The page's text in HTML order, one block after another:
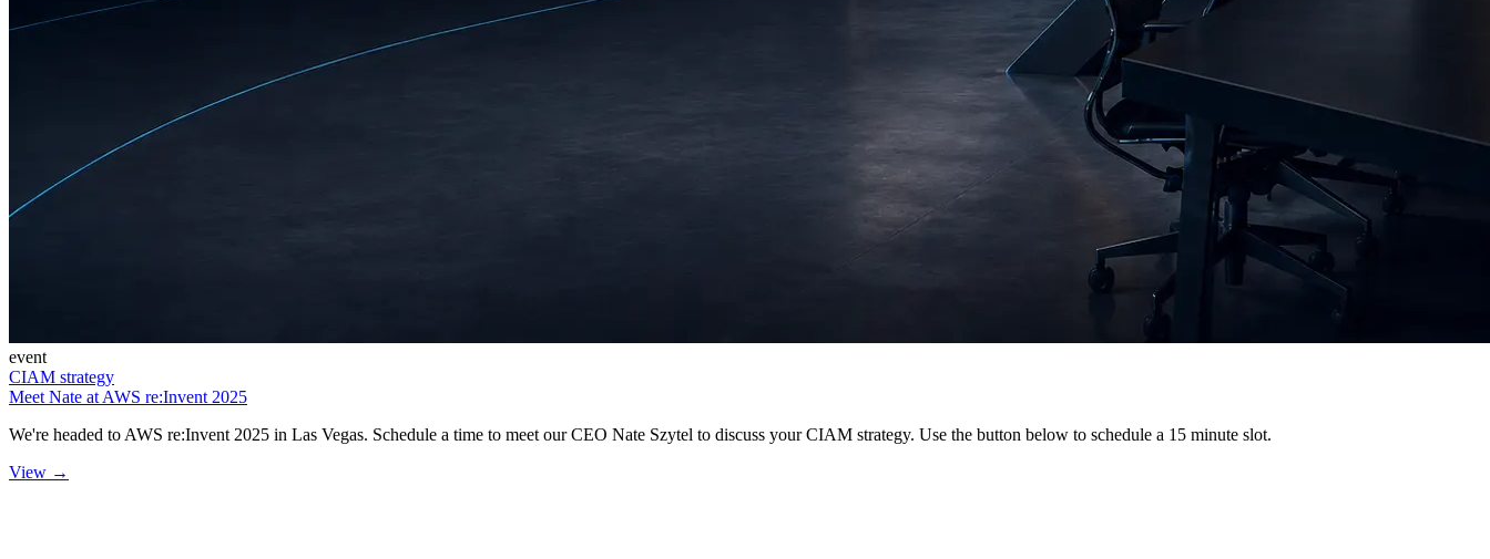
event
CIAM strategy
Meet Nate at AWS re:Invent 2025
We're headed to AWS re:Invent 2025 in Las Vegas. Schedule a time to meet our CEO Nate Szytel to discuss your CIAM strategy. Use the button below to schedule a 15 minute slot.
View →